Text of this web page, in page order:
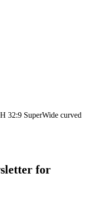
32:9 SuperWide curved
for